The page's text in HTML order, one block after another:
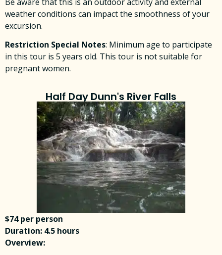
weather conditions can impact the smoothness of your
excursion.
Restriction Special Notes: Minimum age to participate
in this tour is 5 years old. This tour is not suitable for
pregnant women.
Half Day Dunn's River Falls
$74 per person
Duration: 4.5 hours
Overview: